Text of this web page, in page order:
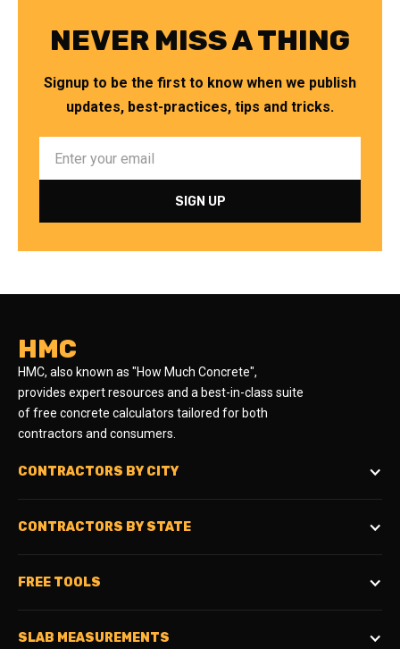
NEVER MISS A THING
Signup to be the first to know when we publish
updates, best-practices, tips and tricks.
HMC
HMC, also known as "How Much Concrete",
provides expert resources and a best-in-class suite
of free concrete calculators tailored for both
contractors and consumers.
CONTRACTORS BY CITY
CONTRACTORS BY STATE
FREE TOOLS
SLAB MEASUREMENTS